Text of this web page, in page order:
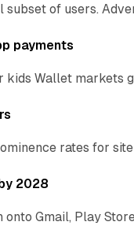
of users.
payments
Wallet markets
rates for
2028
Gmail, Play